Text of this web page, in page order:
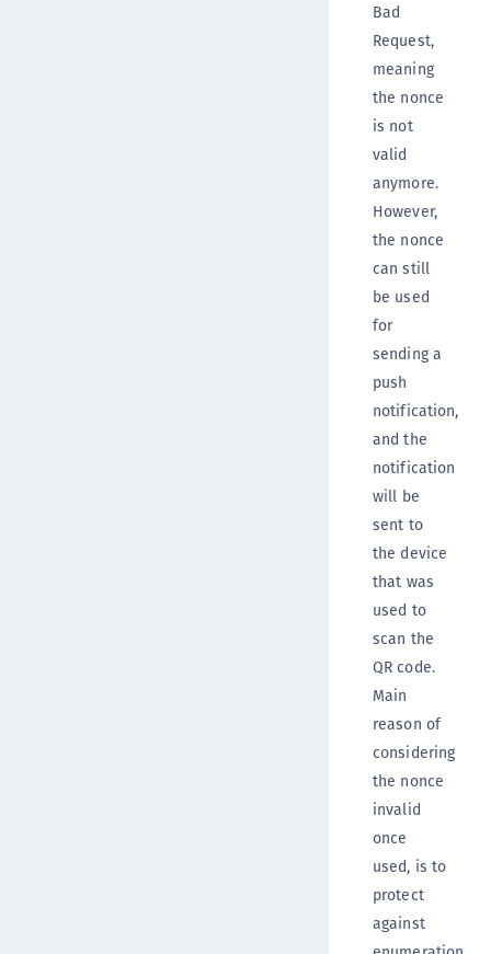
Bad
Request,
meaning
the nonce
is not
valid
anymore.
However,
the nonce
can still
be used
for
sending a
push
notification,
and the
notification
will be
sent to
the device
that was
used to
scan the
QR code.
Main
reason of
considering
the nonce
invalid
once
used, is to
protect
against